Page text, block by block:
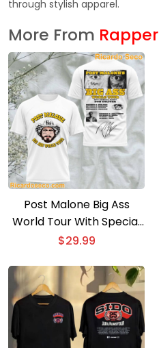
through stylish apparel.
More From Rapper
Post Malone Big Ass
World Tour With Special
Guest 3D T-shirt
$29.99